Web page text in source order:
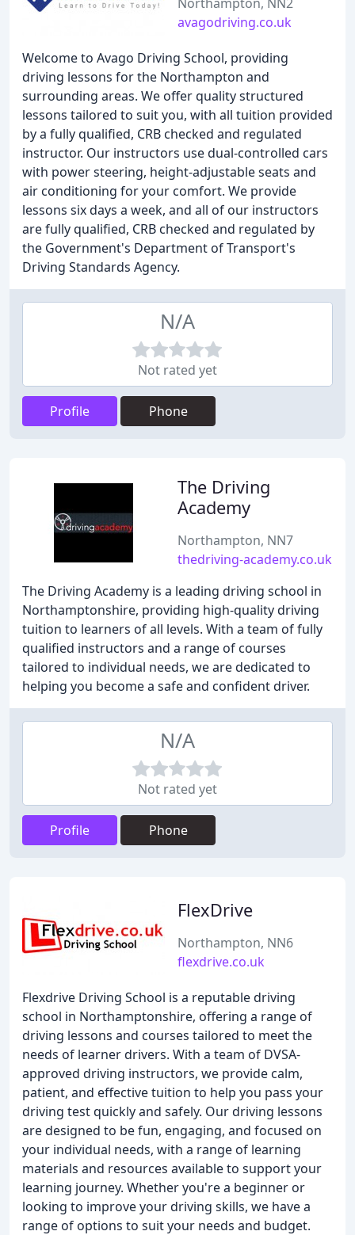
avagodriving.co.uk
Welcome to Avago Driving School, providing
driving lessons for the Northampton and
surrounding areas. We offer quality structured
lessons tailored to suit you, with all tuition provided
by a fully qualified, CRB checked and regulated
instructor. Our instructors use dual-controlled cars
with power steering, height-adjustable seats and
air conditioning for your comfort. We provide
lessons six days a week, and all of our instructors
are fully qualified, CRB checked and regulated by
the Government's Department of Transport's
Driving Standards Agency.
N/A
Not rated yet
Profile Phone
The Driving
Academy
Northampton, NN7
thedriving-academy.co.uk
The Driving Academy is a leading driving school in
Northamptonshire, providing high-quality driving
tuition to learners of all levels. With a team of fully
qualified instructors and a range of courses
tailored to individual needs, we are dedicated to
helping you become a safe and confident driver.
N/A
Not rated yet
Profile Phone
FlexDrive
Northampton, NN6
flexdrive.co.uk
Flexdrive Driving School is a reputable driving
school in Northamptonshire, offering a range of
driving lessons and courses tailored to meet the
needs of learner drivers. With a team of DVSA-
approved driving instructors, we provide calm,
patient, and effective tuition to help you pass your
driving test quickly and safely. Our driving lessons
are designed to be fun, engaging, and focused on
your individual needs, with a range of learning
materials and resources available to support your
learning journey. Whether you're a beginner or
looking to improve your driving skills, we have a
range of options to suit your needs and budget.